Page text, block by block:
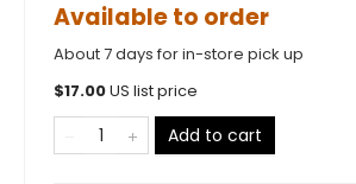
Available to order
About 7 days for in-store pick up
$17.00US list price
Add to cart